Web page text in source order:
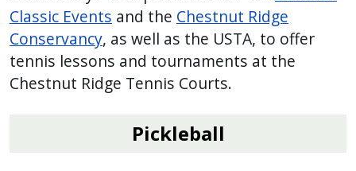
Classic Events and the Chestnut Ridge
Conservancy, as well as the USTA, to offer
tennis lessons and tournaments at the
Chestnut Ridge Tennis Courts.
Pickleball